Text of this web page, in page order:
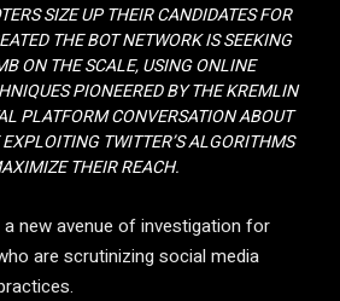
SIZE UP THEIR CANDIDATES FOR
THE BOT NETWORK IS SEEKING
ON THE SCALE, USING ONLINE
PIONEERED BY THE KREMLIN
PLATFORM CONVERSATION ABOUT
TWITTER’S ALGORITHMS
THEIR REACH.
new avenue of investigation for
are scrutinizing social media